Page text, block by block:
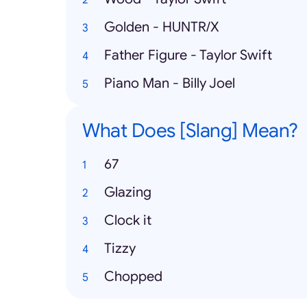
Golden - HUNTR/X
Father Figure - Taylor Swift
Piano Man - Billy Joel
What Does [Slang] Mean?
67
Glazing
Clock it
Tizzy
Chopped